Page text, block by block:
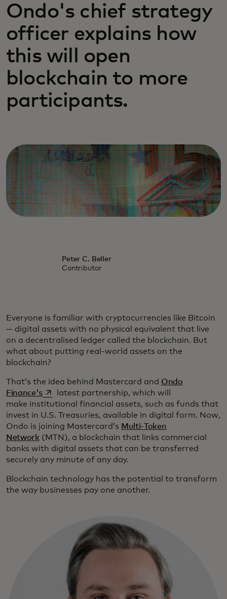
Ondo's chief strategy
officer explains how
this will open
blockchain to more
participants.
Peter C. Beller
Contributor
Everyone is familiar with cryptocurrencies like Bitcoin
— digital assets with no physical equivalent that live
on a decentralised ledger called the blockchain. But
what about putting real-world assets on the
blockchain?
That’s the idea behind Mastercard and Ondo
Finance'sopens in a new tab
latest partnership, which will
make institutional financial assets, such as funds that
invest in U.S. Treasuries, available in digital form. Now,
Ondo is joining Mastercard’s Multi-Token
Network (MTN), a blockchain that links commercial
banks with digital assets that can be transferred
securely any minute of any day.
Blockchain technology has the potential to transform
the way businesses pay one another.